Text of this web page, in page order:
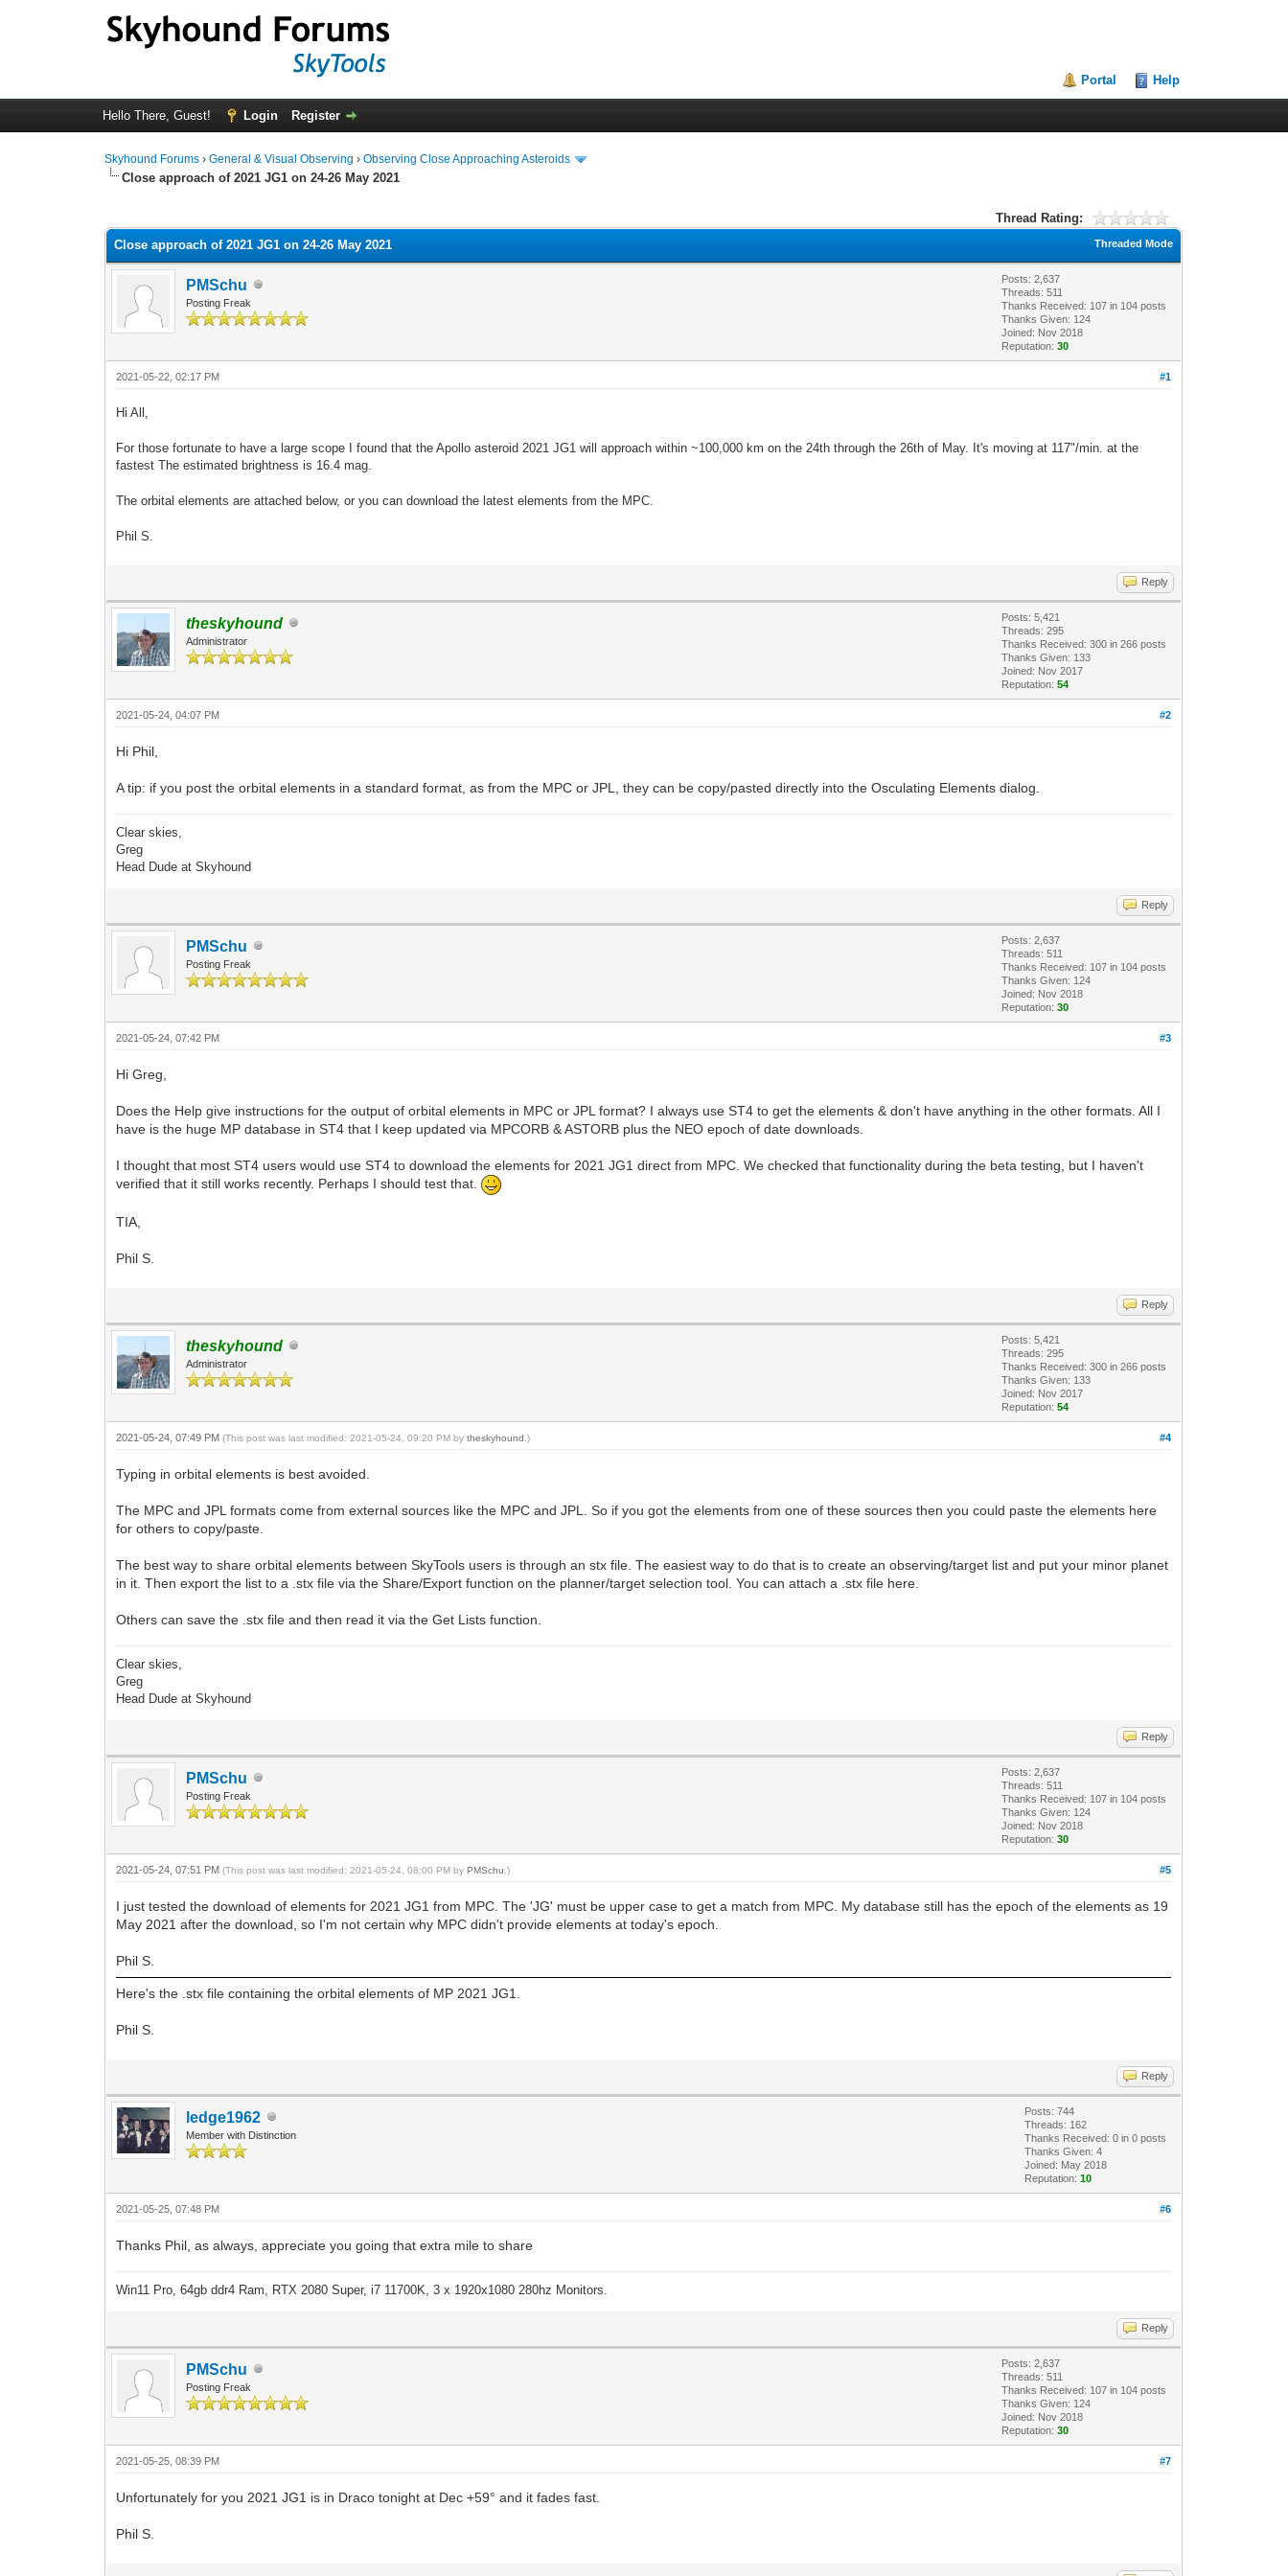
Portal Help
Hello There, Guest! Login Register
Skyhound Forums ›General & Visual Observing ›Observing Close Approaching Asteroids
Close approach of 2021 JG1 on 24-26 May 2021
Thread Rating:
Threaded Mode
Close approach of 2021 JG1 on 24-26 May 2021
PMSchu
Posting Freak
Posts: 2,637
Threads: 511
Thanks Received: 107 in 104 posts
Thanks Given: 124
Joined: Nov 2018
Reputation:30
#1
2021-05-22, 02:17 PM
Hi All,
For those fortunate to have a large scope I found that the Apollo asteroid 2021 JG1 will approach within ~100,000 km on the 24th through the 26th of May. It's moving at 117"/min. at the
fastest The estimated brightness is 16.4 mag.
The orbital elements are attached below, or you can download the latest elements from the MPC.
Phil S.
Reply
theskyhound
Administrator
Posts: 5,421
Threads: 295
Thanks Received:300 in 266 posts
Thanks Given: 133
Joined: Nov 2017
Reputation:54
#2
2021-05-24, 04:07 PM
Hi Phil,
A tip: if you post the orbital elements in a standard format, as from the MPC or JPL, they can be copy/pasted directly into the Osculating Elements dialog.
Clear skies,
Greg
Head Dude at Skyhound
Reply
PMSchu
Posting Freak
Posts: 2,637
Threads: 511
Thanks Received: 107 in 104 posts
Thanks Given: 124
Joined: Nov 2018
Reputation:30
#3
2021-05-24, 07:42 PM
Hi Greg,
Does the Help give instructions for the output of orbital elements in MPC or JPL format? I always use ST4 to get the elements & don't have anything in the other formats. All I
have is the huge MP database in ST4 that I keep updated via MPCORB & ASTORB plus the NEO epoch of date downloads.
I thought that most ST4 users would use ST4 to download the elements for 2021 JG1 direct from MPC. We checked that functionality during the beta testing, but I haven't
verified that it still works recently. Perhaps I should test that.
TIA,
Phil S.
Reply
theskyhound
Administrator
Posts: 5,421
Threads: 295
Thanks Received:300 in 266 posts
Thanks Given: 133
Joined: Nov 2017
Reputation:54
#4
2021-05-24, 07:49 PM(This post was last modified: 2021-05-24, 09:20 PM bytheskyhound .)
Typing in orbital elements is best avoided.
The MPC and JPL formats come from external sources like the MPC and JPL. So if you got the elements from one of these sources then you could paste the elements here
for others to copy/paste.
The best way to share orbital elements between SkyTools users is through an stx file. The easiest way to do that is to create an observing/target list and put your minor planet
in it. Then export the list to a .stx file via the Share/Export function on the planner/target selection tool. You can attach a .stx file here.
Others can save the .stx file and then read it via the Get Lists function.
Clear skies,
Greg
Head Dude at Skyhound
Reply
PMSchu
Posting Freak
Posts: 2,637
Threads: 511
Thanks Received: 107 in 104 posts
Thanks Given: 124
Joined: Nov 2018
Reputation:30
#5
2021-05-24, 07:51 PM(This post was last modified: 2021-05-24, 08:00 PM byPMSchu .)
I just tested the download of elements for 2021 JG1 from MPC. The 'JG' must be upper case to get a match from MPC. My database still has the epoch of the elements as 19
May 2021 after the download, so I'm not certain why MPC didn't provide elements at today's epoch.
Phil S.
Here's the .stx file containing the orbital elements of MP 2021 JG1.
Phil S.
Reply
ledge1962
Member with Distinction
Posts: 744
Threads: 162
Thanks Received:0 in 0 posts
Thanks Given: 4
Joined: May 2018
Reputation:10
#6
2021-05-25, 07:48 PM
Thanks Phil, as always, appreciate you going that extra mile to share
Win11 Pro, 64gb ddr4 Ram, RTX 2080 Super, i7 11700K, 3 x 1920x1080 280hz Monitors.
Reply
PMSchu
Posting Freak
Posts: 2,637
Threads: 511
Thanks Received: 107 in 104 posts
Thanks Given: 124
Joined: Nov 2018
Reputation:30
#7
2021-05-25, 08:39 PM
Unfortunately for you 2021 JG1 is in Draco tonight at Dec +59° and it fades fast.
Phil S.